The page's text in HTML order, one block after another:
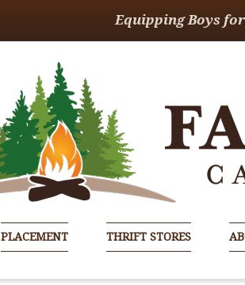
Equipping Boys
PLACEMENT THRIFT STORES